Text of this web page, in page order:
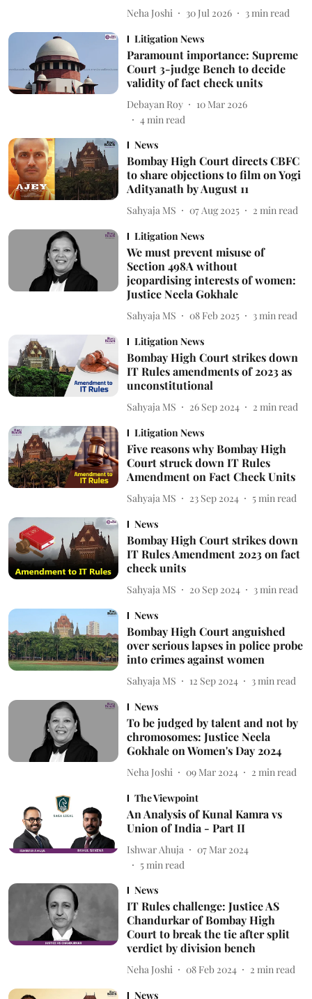
Neha Joshi 30 Jul 2026 3 min read
Litigation News
Paramount importance: Supreme
Court 3-judge Bench to decide
validity of fact check units
Debayan Roy
10 Mar 2026
4min read
News
Bombay High Court directs CBFC
to share objections to film on Yogi
Adityanath by August 11
Sahyaja MS 07 Aug 2025 2 min read
Litigation News
We must prevent misuse of
Section 498A without
jeopardising interests of women:
Justice Neela Gokhale
Sahyaja MS 08 Feb 2025 3 min read
Litigation News
Bombay High Court strikes down
IT Rules amendments of 2023 as
unconstitutional
Sahyaja MS 26 Sep 2024 2 min read
Litigation News
Five reasons why Bombay High
Court struck down IT Rules
Amendment on Fact Check Units
Sahyaja MS 23 Sep 2024 5 min read
News
Bombay High Court strikes down
IT Rules Amendment 2023 on fact
check units
Sahyaja MS 20 Sep 2024 3 min read
News
Bombay High Court anguished
over serious lapses in police probe
into crimes against women
Sahyaja MS 12 Sep 2024 3 min read
News
To be judged by talent and not by
chromosomes: Justice Neela
Gokhale on Women's Day 2024
Neha Joshi 09 Mar 2024 2 min read
The Viewpoint
An Analysis of Kunal Kamra vs
Union of India - Part II
Ishwar Ahuja
07 Mar 2024
5min read
News
IT Rules challenge: Justice AS
Chandurkar of Bombay High
Court to break the tie after split
verdict by division bench
Neha Joshi 08 Feb 2024 2 min read
News